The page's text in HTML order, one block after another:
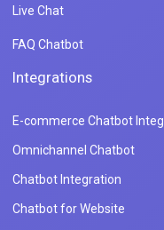
Live Chat
FAQ Chatbot
Integrations
E-commerce Chatbot
Omnichannel Chatbot
Chatbot Integration
Chatbot for Website